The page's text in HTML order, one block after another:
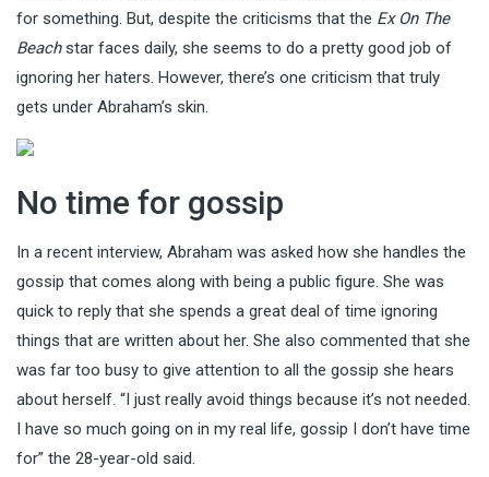
for something. But, despite the criticisms that the Ex On The
Beachstar faces daily, she seems to do a pretty good job of
ignoring her haters. However, there’s one criticism that truly
gets under Abraham’s skin.
No time for gossip
In a recent interview, Abraham was asked how she handles the
gossip that comes along with being a public figure. She was
quick to reply that she spends a great deal of time ignoring
things that are written about her. She also commented that she
was far too busy to give attention to all the gossip she hears
about herself. “I just really avoid things because it’s not needed.
I have so much going on in my real life, gossip I don’t have time
for” the 28-year-old said.